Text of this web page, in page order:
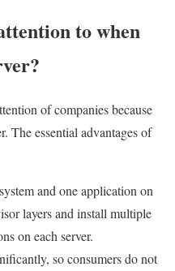
to when
of companies because
The essential advantages of
and one application on
layers and install multiple
on each server.
so consumers do not